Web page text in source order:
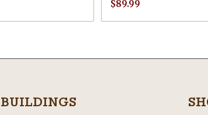
$89.99
BUILDINGS